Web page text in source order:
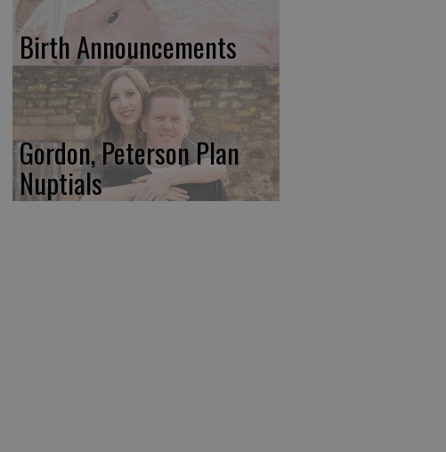
Birth Announcements
Gordon, Peterson Plan
Nuptials